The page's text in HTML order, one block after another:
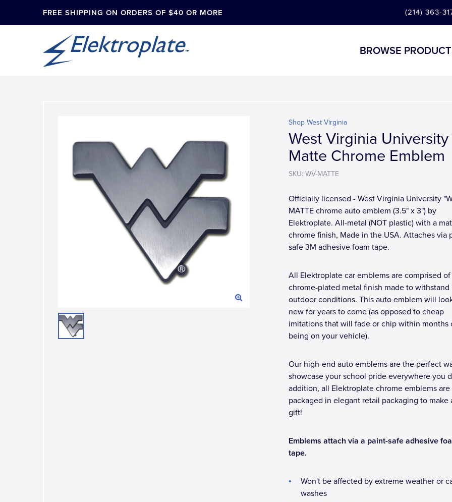
FREE SHIPPING ON ORDERS OF $40 OR MORE (214) 363-
BROWSE
Shop West Virginia
West Virginia University
Matte Chrome Emblem
SKU: WV-MATTE
Officially licensed - West Virginia University
MATTE chrome auto emblem (3.5" x 3") by
Elektroplate. All-metal (NOT plastic) with a
chrome finish, Made in the USA. Attaches via
safe 3M adhesive foam tape.
All Elektroplate car emblems are comprised of
chrome-plated metal finish made to withstand
outdoor conditions. This auto emblem will
new for years to come (as opposed to cheap
imitations that will fade or chip within months
being on your vehicle).
Our high-end auto emblems are the perfect
showcase your school pride everywhere you
addition, all Elektroplate chrome emblems are
packaged in elegant retail packaging to make
gift!
Emblems attach via a paint-safe adhesive
tape.
Won't be affected by extreme weather or
washes